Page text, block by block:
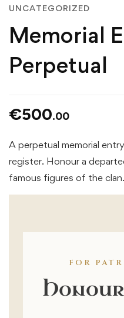
UNCATEGORIZED
Memorial
Perpetual
€500.00
A perpetual memorial
register. Honour a
famous figures of the clan.
FOR